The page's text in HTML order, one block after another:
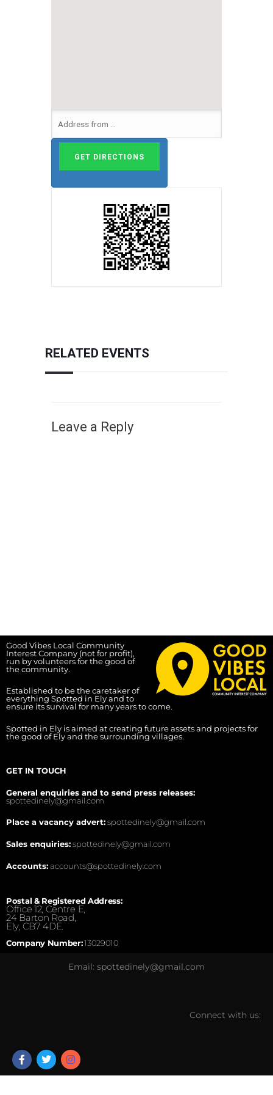
RELATED EVENTS
Leave a Reply
Good Vibes Local Community
Interest Company (not for profit),
run by volunteers for the good of
the community.
Established to be the caretaker of
everything Spotted in Ely and to
ensure its survival for many years to come.
Spotted in Ely is aimed at creating future assets and projects for
the good of Ely and the surrounding villages.
GET IN TOUCH
General enquiries and to send press releases:
spottedinely@gmail.com
Place a vacancy advert:spottedinely@gmail.com
Sales enquiries:spottedinely@gmail.com
Accounts:accounts@spottedinely.com
Postal & Registered Address:
Office 12, Centre E,
24 Barton Road,
Ely, CB7 4DE.
Company Number:13029010
Email: spottedinely@gmail.com
Connect with us: